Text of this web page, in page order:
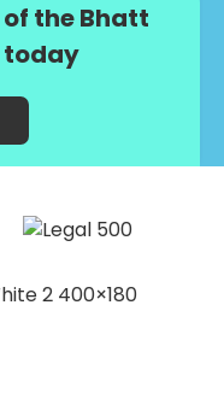
the Bhatt
today